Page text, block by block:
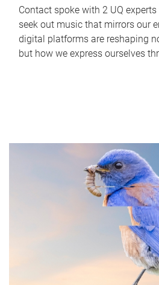
Contact spoke with 2 UQ
seek out music that mirrors our
digital platforms are reshaping
but how we express ourselves